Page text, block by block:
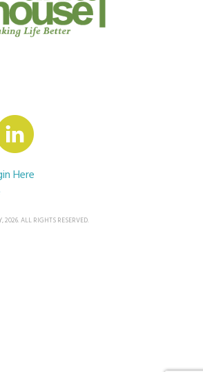
Here
2026. ALL RIGHTS RESERVED.